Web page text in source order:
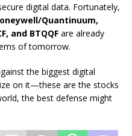
digital data. Fortunately,
Quantinuum,
and BTQQF are already
of tomorrow.
the biggest digital
on it—these are the stocks
the best defense might